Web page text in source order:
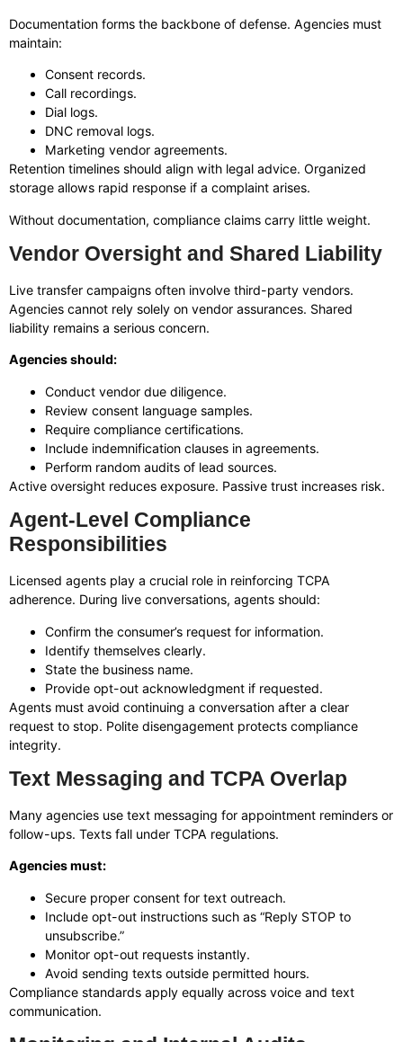
Documentation forms the backbone of defense. Agencies must
maintain:
Consent records.
Call recordings.
Dial logs.
DNC removal logs.
Marketing vendor agreements.
Retention timelines should align with legal advice. Organized
storage allows rapid response if a complaint arises.
Without documentation, compliance claims carry little weight.
Vendor Oversight and Shared Liability
Live transfer campaigns often involve third-party vendors.
Agencies cannot rely solely on vendor assurances. Shared
liability remains a serious concern.
Agencies should:
Conduct vendor due diligence.
Review consent language samples.
Require compliance certifications.
Include indemnification clauses in agreements.
Perform random audits of lead sources.
Active oversight reduces exposure. Passive trust increases risk.
Agent-Level Compliance
Responsibilities
Licensed agents play a crucial role in reinforcing TCPA
adherence. During live conversations, agents should:
Confirm the consumer’s request for information.
Identify themselves clearly.
State the business name.
Provide opt-out acknowledgment if requested.
Agents must avoid continuing a conversation after a clear
request to stop. Polite disengagement protects compliance
integrity.
Text Messaging and TCPA Overlap
Many agencies use text messaging for appointment reminders or
follow-ups. Texts fall under TCPA regulations.
Agencies must:
Secure proper consent for text outreach.
Include opt-out instructions such as “Reply STOP to
unsubscribe.”
Monitor opt-out requests instantly.
Avoid sending texts outside permitted hours.
Compliance standards apply equally across voice and text
communication.